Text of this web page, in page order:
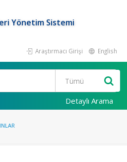
Yönetim Sistemi
Araştırmacı Girişi English
Detaylı Arama